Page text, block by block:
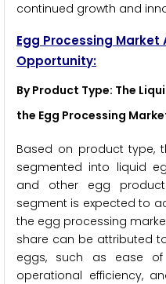
continued growth and
Egg Processing Market
Opportunity:
By Product Type: The
the Egg Processing
Based on product type,
segmented into liquid
and other egg
segment is expected to
the egg processing
share can be attributed
eggs, such as ease of
operational efficiency,